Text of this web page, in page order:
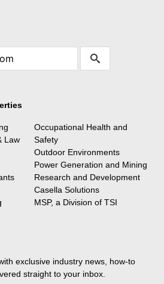
Law
Occupational Health and
Safety
Outdoor Environments
Power Generation and Mining
Research and Development
Casella Solutions
MSP, a Division of TSI
exclusive industry news, how-to
straight to your inbox.